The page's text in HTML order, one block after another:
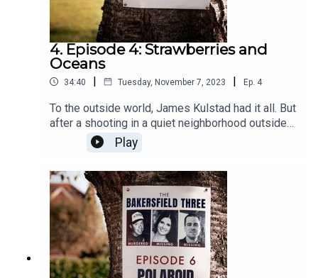
4. Episode 4: Strawberries and
Oceans
34:40 | Tuesday, November 7, 2023 | Ep. 4
To the outside world, James Kulstad had it all. But
after a shooting in a quiet neighborhood outside
the home of a local doctor, secrets are revealed.
Play